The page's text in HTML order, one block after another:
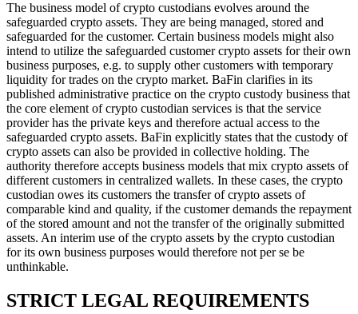
The business model of crypto custodians evolves around the
safeguarded crypto assets. They are being managed, stored and
safeguarded for the customer. Certain business models might also
intend to utilize the safeguarded customer crypto assets for their own
business purposes, e.g. to supply other customers with temporary
liquidity for trades on the crypto market. BaFin clarifies in its
published administrative practice on the crypto custody business that
the core element of crypto custodian services is that the service
provider has the private keys and therefore actual access to the
safeguarded crypto assets. BaFin explicitly states that the custody of
crypto assets can also be provided in collective holding. The
authority therefore accepts business models that mix crypto assets of
different customers in centralized wallets. In these cases, the crypto
custodian owes its customers the transfer of crypto assets of
comparable kind and quality, if the customer demands the repayment
of the stored amount and not the transfer of the originally submitted
assets. An interim use of the crypto assets by the crypto custodian
for its own business purposes would therefore not per se be
unthinkable.
STRICT LEGAL REQUIREMENTS